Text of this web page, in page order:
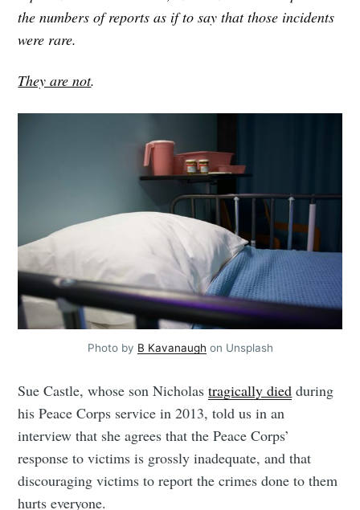
the numbers of reports as if to say that those incidents
were rare.
They are not.
Photo by B Kavanaugh on Unsplash
Sue Castle, whose son Nicholastragically died during
his Peace Corps service in 2013, told us in an
interview that she agrees that the Peace Corps’
response to victims is grossly inadequate, and that
discouraging victims to report the crimes done to them
hurts everyone.
Subscribe